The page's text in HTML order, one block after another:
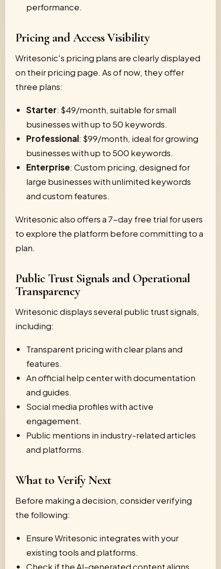
performance.
Pricing and Access Visibility
Writesonic's pricing plans are clearly displayed
on their pricing page. As of now, they offer
three plans:
Starter: $49/month, suitable for small
businesses with up to 50 keywords.
Professional: $99/month, ideal for growing
businesses with up to 500 keywords.
Enterprise: Custom pricing, designed for
large businesses with unlimited keywords
and custom features.
Writesonic also offers a 7-day free trial for users
to explore the platform before committing to a
plan.
Public Trust Signals and Operational
Transparency
Writesonic displays several public trust signals,
including:
Transparent pricing with clear plans and
features.
An official help center with documentation
and guides.
Social media profiles with active
engagement.
Public mentions in industry-related articles
and platforms.
What to Verify Next
Before making a decision, consider verifying
the following:
Ensure Writesonic integrates with your
existing tools and platforms.
Check if the AI-generated content aligns